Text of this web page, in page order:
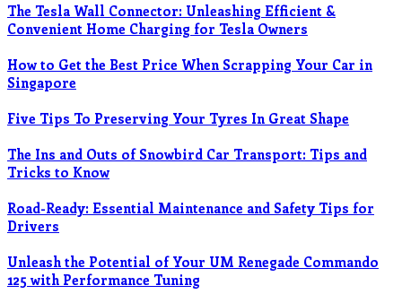
The Tesla Wall Connector: Unleashing Efficient &
Convenient Home Charging for Tesla Owners
How to Get the Best Price When Scrapping Your Car in
Singapore
Five Tips To Preserving Your Tyres In Great Shape
The Ins and Outs of Snowbird Car Transport: Tips and
Tricks to Know
Road-Ready: Essential Maintenance and Safety Tips for
Drivers
Unleash the Potential of Your UM Renegade Commando
125 with Performance Tuning